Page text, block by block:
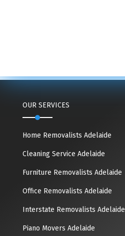
OUR SERVICES
Home Removalists Adelaide
Cleaning Service Adelaide
Furniture Removalists Adelaide
Office Removalists Adelaide
Interstate Removalists Adelaide
Piano Movers Adelaide